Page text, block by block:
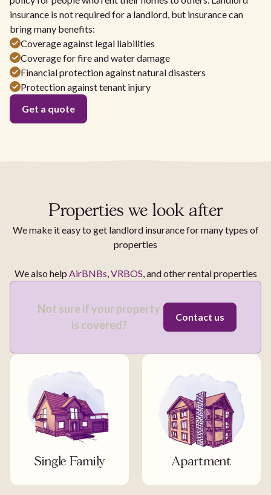
insurance is not required for a landlord, but insurance can
bring many benefits:
Coverage against legal liabilities
Coverage for fire and water damage
Financial protection against natural disasters
Protection against tenant injury
Get a quote
Properties we look after
We make it easy to get landlord insurance for many types of
properties
We also help AirBNBs,VRBOS, and other rental properties
Not sure if your property
is covered?
Contact us
Single Family Apartment